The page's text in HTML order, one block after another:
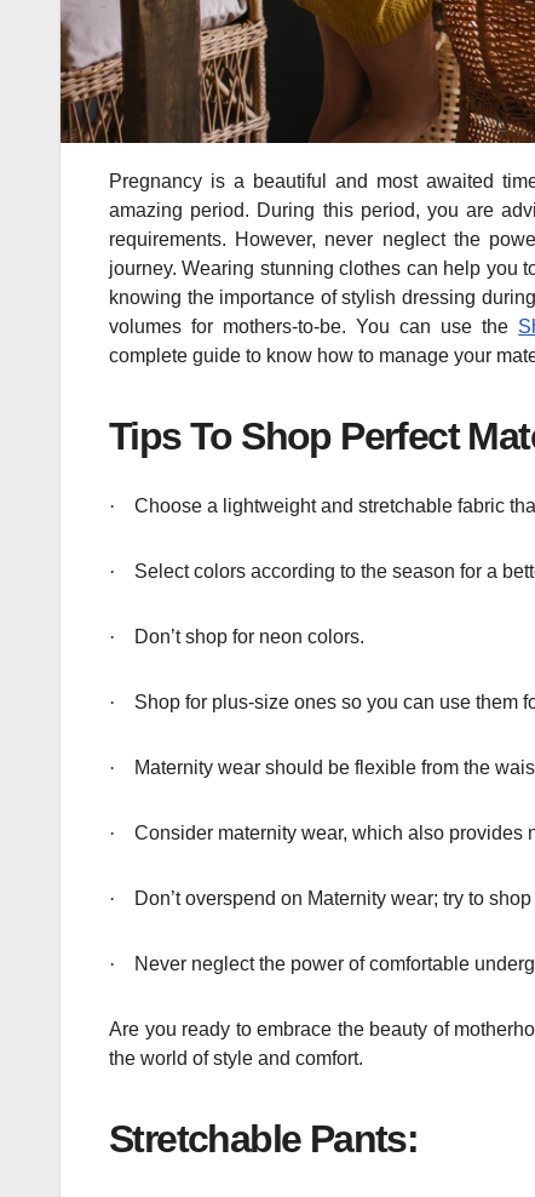
Pregnancy is a beautiful and most awaited
amazing period. During this period, you are
requirements. However, never neglect the
journey. Wearing stunning clothes can help you
knowing the importance of stylish dressing
volumes for mothers-to-be. You can use the
complete guide to know how to manage your
Tips To Shop Perfect
· Choose a lightweight and stretchable fabric
· Select colors according to the season for a
· Don’t shop for neon colors.
· Shop for plus-size ones so you can use them
· Maternity wear should be flexible from the
· Consider maternity wear, which also provides
· Don’t overspend on Maternity wear; try to
· Never neglect the power of comfortable
Are you ready to embrace the beauty of
the world of style and comfort.
Stretchable Pants: